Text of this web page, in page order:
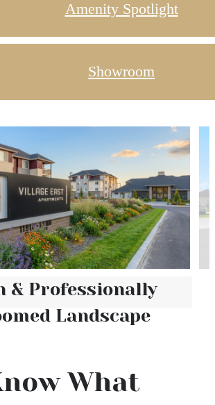
Amenity Spotlight
Showroom
& Professionally
Landscape
What